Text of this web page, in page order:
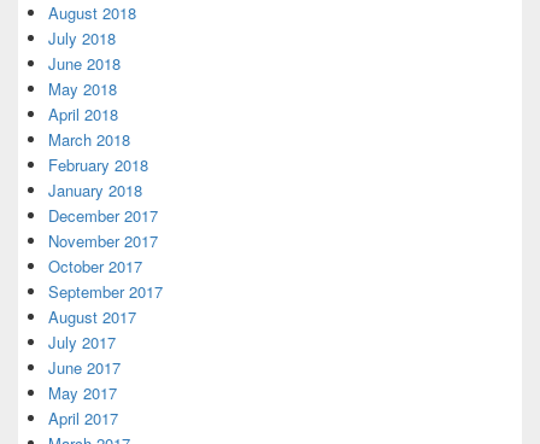
August 2018
July 2018
June 2018
May 2018
April 2018
March 2018
February 2018
January 2018
December 2017
November 2017
October 2017
September 2017
August 2017
July 2017
June 2017
May 2017
April 2017